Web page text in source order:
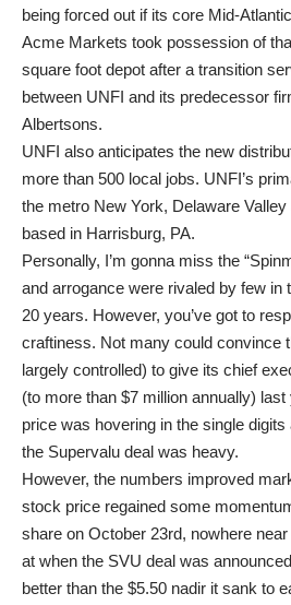
being forced out if its core Mid-
Acme Markets took possession of
square foot depot after a transition
between UNFI and its predecessor
Albertsons.
UNFI also anticipates the new
more than 500 local jobs. UNFI’s
the metro New York, Delaware
based in Harrisburg, PA.
Personally, I’m gonna miss the
and arrogance were rivaled by few in
20 years. However, you’ve got to
craftiness. Not many could convince
largely controlled) to give its chief
(to more than $7 million annually)
price was hovering in the single digits
the Supervalu deal was heavy.
However, the numbers improved
stock price regained some
share on October 23rd, nowhere
at when the SVU deal was
better than the $5.50 nadir it sank to